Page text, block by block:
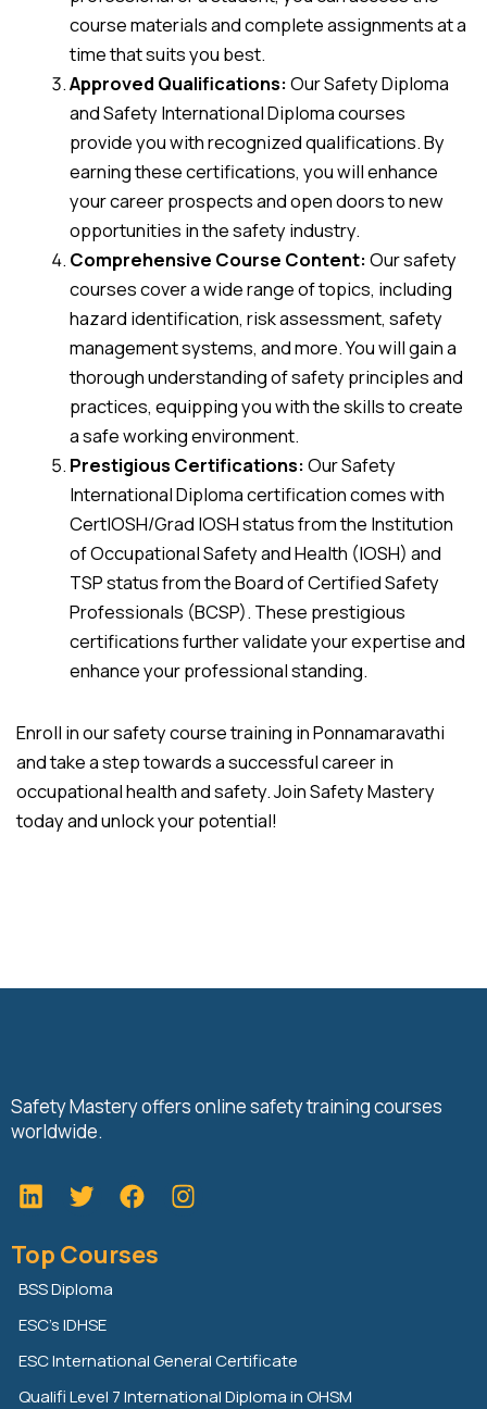
course materials and complete assignments at a
time that suits you best.
Approved Qualifications:Our Safety Diploma
and Safety International Diploma courses
provide you with recognized qualifications. By
earning these certifications, you will enhance
your career prospects and open doors to new
opportunities in the safety industry.
Comprehensive Course Content:Our safety
courses cover a wide range of topics, including
hazard identification, risk assessment, safety
management systems, and more. You will gain a
thorough understanding of safety principles and
practices, equipping you with the skills to create
a safe working environment.
Prestigious Certifications:Our Safety
International Diploma certification comes with
CertIOSH/Grad IOSH status from the Institution
of Occupational Safety and Health (IOSH) and
TSP status from the Board of Certified Safety
Professionals (BCSP). These prestigious
certifications further validate your expertise and
enhance your professional standing.
Enroll in our safety course training in Ponnamaravathi
and take a step towards a successful career in
occupational health and safety. Join Safety Mastery
today and unlock your potential!
Safety Mastery offers online safety training courses
worldwide.
L
i
k
e
d
i
n
T
w
t
t
e
r
F
a
e
k
Top Courses
BSS Diploma
ESC’s IDHSE
ESC International General Certificate
Qualifi Level 7 International Diploma in OHSM